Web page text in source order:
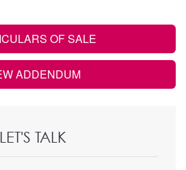
OF SALE
ADDENDUM
LET'S TALK